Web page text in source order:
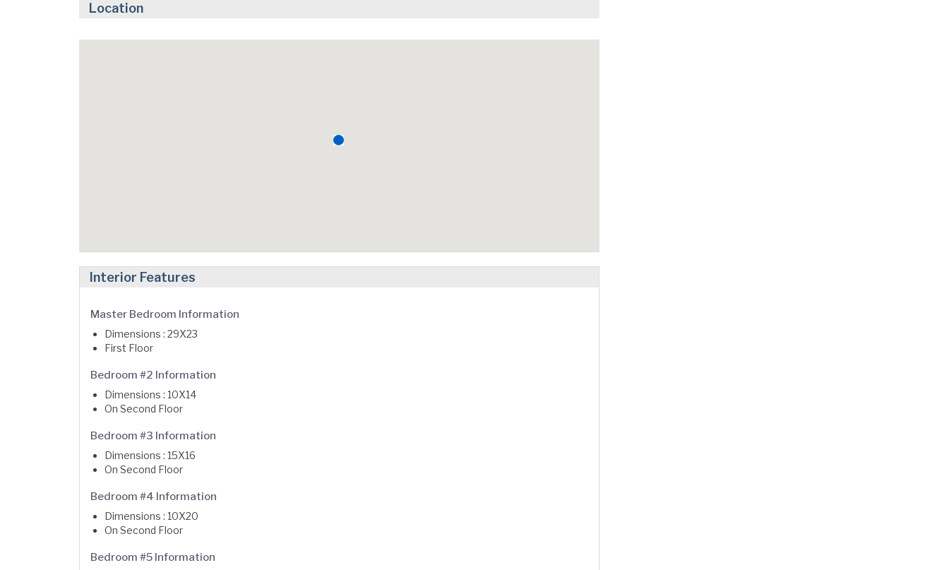
Location
Interior Features
Master Bedroom Information
Dimensions : 29X23
First Floor
Bedroom #2 Information
Dimensions : 10X14
On Second Floor
Bedroom #3 Information
Dimensions : 15X16
On Second Floor
Bedroom #4 Information
Dimensions : 10X20
On Second Floor
Bedroom #5 Information